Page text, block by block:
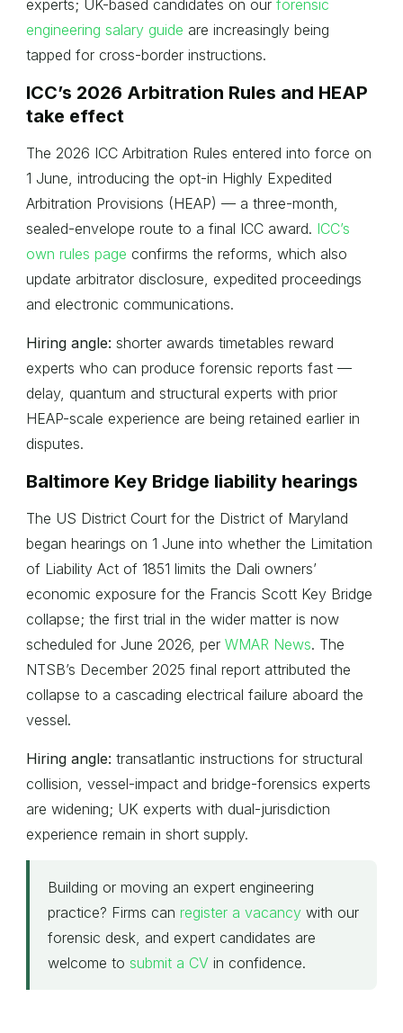
experts; UK-based candidates on our forensic
engineering salary guide are increasingly being
tapped for cross-border instructions.
ICC’s 2026 Arbitration Rules and HEAP
take effect
The 2026 ICC Arbitration Rules entered into force on
1 June, introducing the opt-in Highly Expedited
Arbitration Provisions (HEAP) — a three-month,
sealed-envelope route to a final ICC award. ICC’s
own rules page confirms the reforms, which also
update arbitrator disclosure, expedited proceedings
and electronic communications.
Hiring angle: shorter awards timetables reward
experts who can produce forensic reports fast —
delay, quantum and structural experts with prior
HEAP-scale experience are being retained earlier in
disputes.
Baltimore Key Bridge liability hearings
The US District Court for the District of Maryland
began hearings on 1 June into whether the Limitation
of Liability Act of 1851 limits the Dali owners’
economic exposure for the Francis Scott Key Bridge
collapse; the first trial in the wider matter is now
scheduled for June 2026, per WMAR News. The
NTSB’s December 2025 final report attributed the
collapse to a cascading electrical failure aboard the
vessel.
Hiring angle: transatlantic instructions for structural
collision, vessel-impact and bridge-forensics experts
are widening; UK experts with dual-jurisdiction
experience remain in short supply.
Building or moving an expert engineering
practice? Firms can register a vacancy with our
forensic desk, and expert candidates are
welcome to submit a CV in confidence.